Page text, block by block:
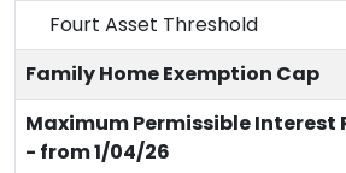
Fourt Asset Threshold
Family Home Exemption Cap
Maximum Permissible Interest
- from 1/04/26